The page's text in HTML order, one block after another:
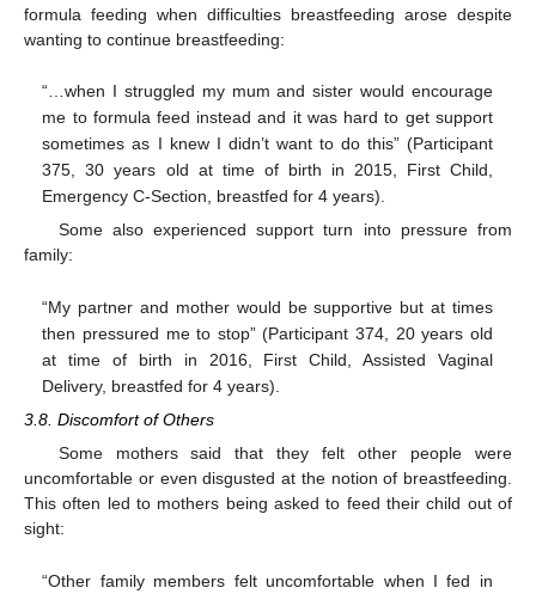
formula feeding when difficulties breastfeeding arose despite
wanting to continue breastfeeding:
“…when I struggled my mum and sister would encourage
me to formula feed instead and it was hard to get support
sometimes as I knew I didn’t want to do this” (Participant
375, 30 years old at time of birth in 2015, First Child,
Emergency C-Section, breastfed for 4 years).
Some also experienced support turn into pressure from
family:
“My partner and mother would be supportive but at times
then pressured me to stop” (Participant 374, 20 years old
at time of birth in 2016, First Child, Assisted Vaginal
Delivery, breastfed for 4 years).
3.8. Discomfort of Others
Some mothers said that they felt other people were
uncomfortable or even disgusted at the notion of breastfeeding.
This often led to mothers being asked to feed their child out of
sight:
“Other family members felt uncomfortable when I fed in